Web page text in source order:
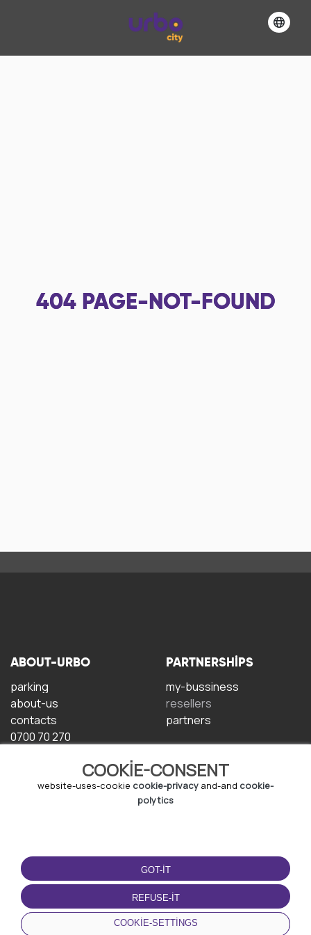
404 PAGE-NOT-FOUND
COOKIE-CONSENT
website-uses-cookie cookie-privacy and-and cookie-
polytics
GOT-IT
REFUSE-IT
COOKIE-SETTINGS
ABOUT-URBO
parking
about-us
contacts
0700 70 270
PARTNERSHIPS
my-bussiness
resellers
partners
TERMS-OF-USE
terms-and-conditions
privacy-policy
cookie-policy
DOWNLOAD-APP